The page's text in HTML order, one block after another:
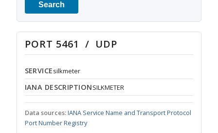
Search
PORT 5461 / UDP
SERVICEsilkmeter
IANA DESCRIPTIONSILKMETER
Data sources:IANA Service Name and Transport Protocol
Port Number Registry